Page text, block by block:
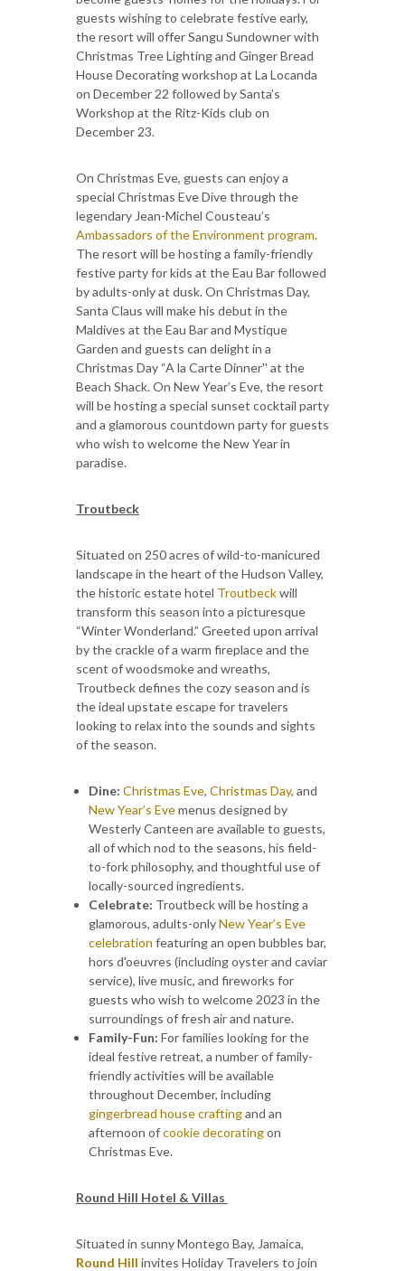
guests wishing to celebrate festive early,
the resort will offer Sangu Sundowner with
Christmas Tree Lighting and Ginger Bread
House Decorating workshop at La Locanda
on December 22 followed by Santa’s
Workshop at the Ritz-Kids club on
December 23.
On Christmas Eve, guests can enjoy a
special Christmas Eve Dive through the
legendary Jean-Michel Cousteau’s
Ambassadors of the Environment program.
The resort will be hosting a family-friendly
festive party for kids at the Eau Bar followed
by adults-only at dusk. On Christmas Day,
Santa Claus will make his debut in the
Maldives at the Eau Bar and Mystique
Garden and guests can delight in a
Christmas Day “A la Carte Dinner'' at the
Beach Shack. On New Year’s Eve, the resort
will be hosting a special sunset cocktail party
and a glamorous countdown party for guests
who wish to welcome the New Year in
paradise.
Troutbeck
Situated on 250 acres of wild-to-manicured
landscape in the heart of the Hudson Valley,
the historic estate hotel Troutbeckwill
transform this season into a picturesque
“Winter Wonderland.” Greeted upon arrival
by the crackle of a warm fireplace and the
scent of woodsmoke and wreaths,
Troutbeck defines the cozy season and is
the ideal upstate escape for travelers
looking to relax into the sounds and sights
of the season.
Dine: Christmas Eve, Christmas Day, and
New Year’s Evemenus designed by
Westerly Canteen are available to guests,
all of which nod to the seasons, his field-
to-fork philosophy, and thoughtful use of
locally-sourced ingredients.
Celebrate: Troutbeck will be hosting a
glamorous, adults-onlyNew Year’s Eve
celebration featuring an open bubbles bar,
hors d'oeuvres (including oyster and caviar
service), live music, and fireworks for
guests who wish to welcome 2023 in the
surroundings of fresh air and nature.
Family-Fun: For families looking for the
ideal festive retreat, a number of family-
friendly activities will be available
throughout December, including
gingerbread house craftingand an
afternoon ofcookie decoratingon
Christmas Eve.
Round Hill Hotel & Villas
Situated in sunny Montego Bay, Jamaica,
Round Hill invites Holiday Travelers to join